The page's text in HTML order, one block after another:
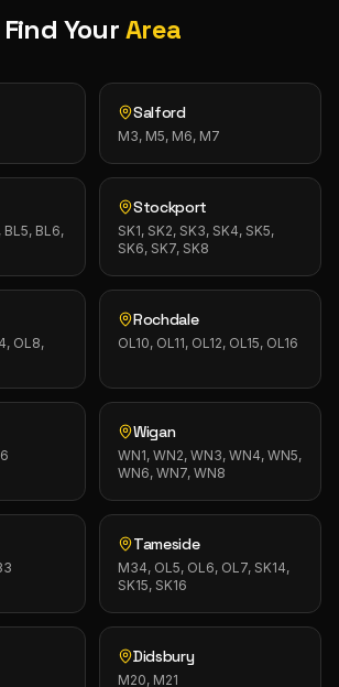
Find YourArea
Salford
M3, M5, M6, M7
BL5, BL6,
Stockport
SK1, SK2, SK3, SK4, SK5,
SK6, SK7, SK8
OL8,
Rochdale
OL10, OL11, OL12, OL15, OL16
Wigan
WN1, WN2, WN3, WN4, WN5,
WN6, WN7, WN8
Tameside
M34, OL5, OL6, OL7, SK14,
SK15, SK16
Didsbury
M20, M21